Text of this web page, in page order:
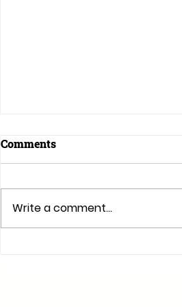
Comments
Write a comment...